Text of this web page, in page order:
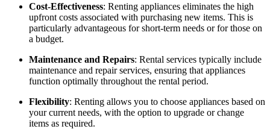
Cost-Effectiveness: Renting appliances eliminates the high
upfront costs associated with purchasing new items. This is
particularly advantageous for short-term needs or for those on
a budget.
Maintenance and Repairs: Rental services typically include
maintenance and repair services, ensuring that appliances
function optimally throughout the rental period.
Flexibility: Renting allows you to choose appliances based on
your current needs, with the option to upgrade or change
items as required.